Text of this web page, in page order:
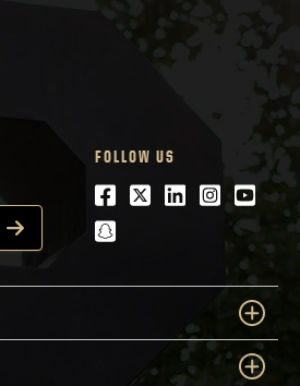
FOLLOW US
Facebook
Twitter
LinkedIn
snapchat